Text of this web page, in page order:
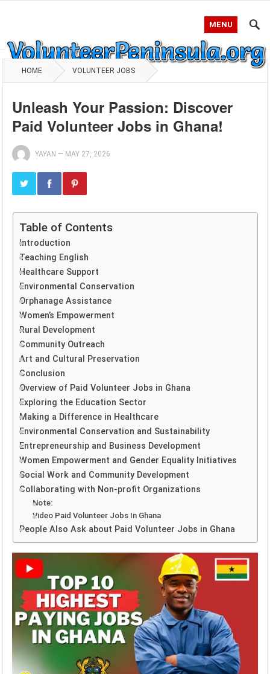
MENU
HOME VOLUNTEER JOBS
Unleash Your Passion: Discover
Paid Volunteer Jobs in Ghana!
YAYAN — MAY 27, 2026
Table of Contents
Introduction
Teaching English
Healthcare Support
Environmental Conservation
Orphanage Assistance
Women’s Empowerment
Rural Development
Community Outreach
Art and Cultural Preservation
Conclusion
Overview of Paid Volunteer Jobs in Ghana
Exploring the Education Sector
Making a Difference in Healthcare
Environmental Conservation and Sustainability
Entrepreneurship and Business Development
Women Empowerment and Gender Equality Initiatives
Social Work and Community Development
Collaborating with Non-profit Organizations
Note:
Video Paid Volunteer Jobs In Ghana
People Also Ask about Paid Volunteer Jobs in Ghana